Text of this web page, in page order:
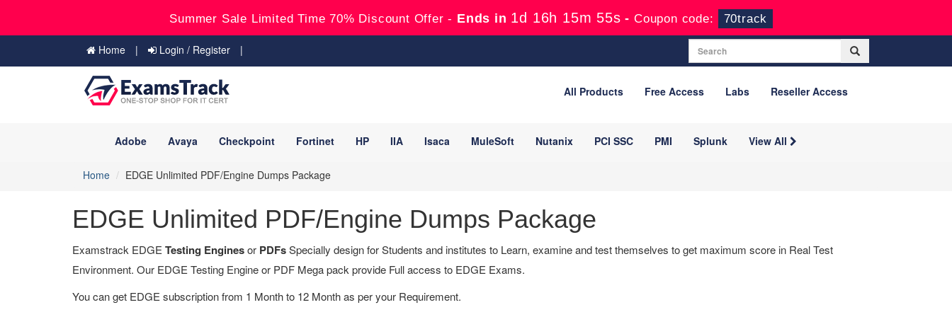
Summer Sale Limited Time 70% Discount Offer - Ends in 1d 16h 15m 54s -Coupon code: 70track
Home Login / Register
All Products Free Access Labs Reseller Access
Adobe Avaya Checkpoint Fortinet HP IIA Isaca MuleSoft Nutanix PCI SSC PMI Splunk View All
Home EDGE Unlimited PDF/Engine Dumps Package
EDGE Unlimited PDF/Engine Dumps Package
Examstrack EDGE Testing Enginesor PDFsSpecially design for Students and institutes to Learn, examine and test themselves to get maximum score in Real Test
Environment. Our EDGE Testing Engine or PDF Mega pack provide Full access to EDGE Exams.
You can get EDGE subscription from 1 Month to 12 Month as per your Requirement.